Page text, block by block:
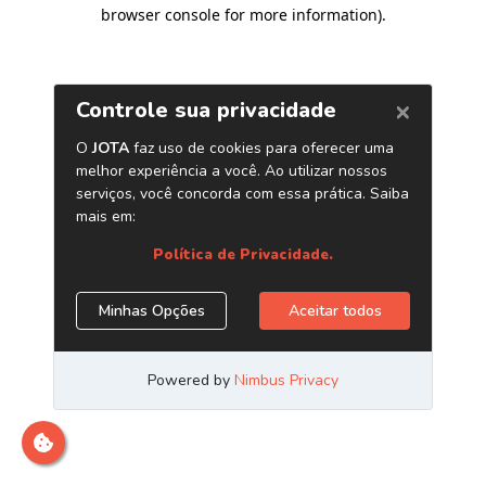
browser console for more information).